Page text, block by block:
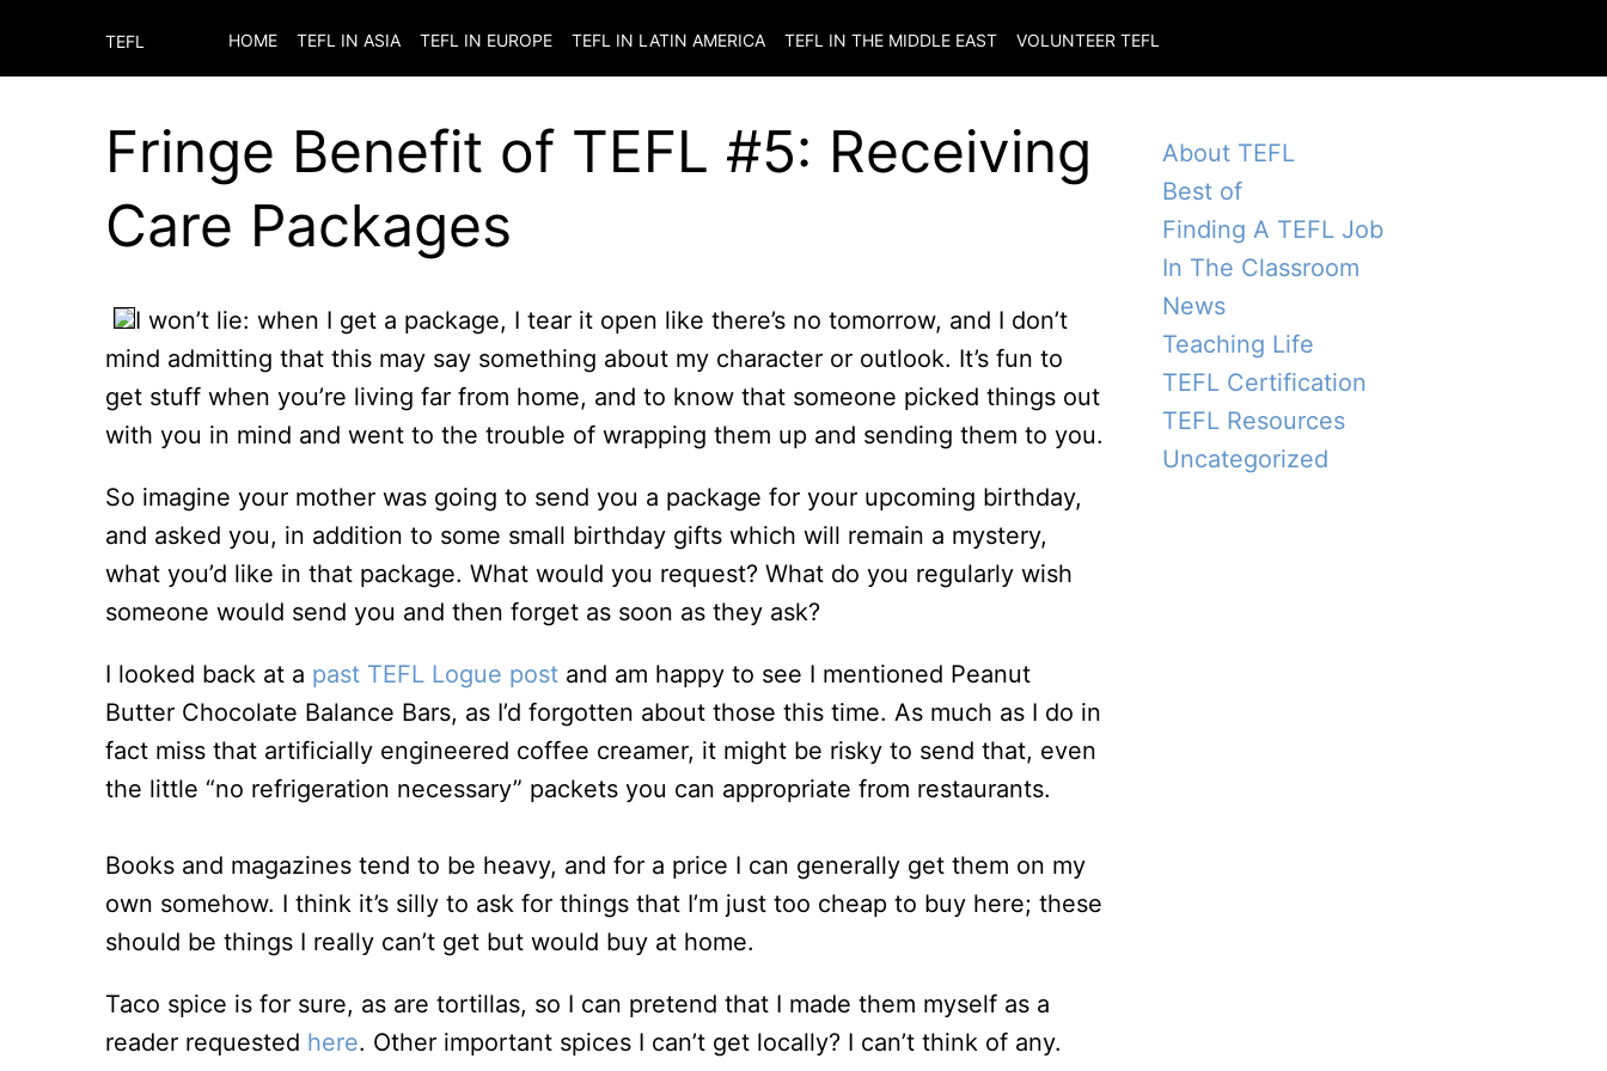
TEFL HOME TEFL IN ASIA TEFL IN EUROPE TEFL IN LATIN AMERICA TEFL IN THE MIDDLE EAST VOLUNTEER TEFL
Fringe Benefit of TEFL #5: Receiving
Care Packages
I won’t lie: when I get a package, I tear it open like there’s no tomorrow, and I don’t
mind admitting that this may say something about my character or outlook. It’s fun to
get stuff when you’re living far from home, and to know that someone picked things out
with you in mind and went to the trouble of wrapping them up and sending them to you.
So imagine your mother was going to send you a package for your upcoming birthday,
and asked you, in addition to some small birthday gifts which will remain a mystery,
what you’d like in that package. What would you request? What do you regularly wish
someone would send you and then forget as soon as they ask?
I looked back at a past TEFL Logue post and am happy to see I mentioned Peanut
Butter Chocolate Balance Bars, as I’d forgotten about those this time. As much as I do in
fact miss that artificially engineered coffee creamer, it might be risky to send that, even
the little “no refrigeration necessary” packets you can appropriate from restaurants.
Books and magazines tend to be heavy, and for a price I can generally get them on my
own somehow. I think it’s silly to ask for things that I’m just too cheap to buy here; these
should be things I really can’t get but would buy at home.
Taco spice is for sure, as are tortillas, so I can pretend that I made them myself as a
reader requested here. Other important spices I can’t get locally? I can’t think of any.
About TEFL
Best of
Finding A TEFL Job
In The Classroom
News
Teaching Life
TEFL Certification
TEFL Resources
Uncategorized